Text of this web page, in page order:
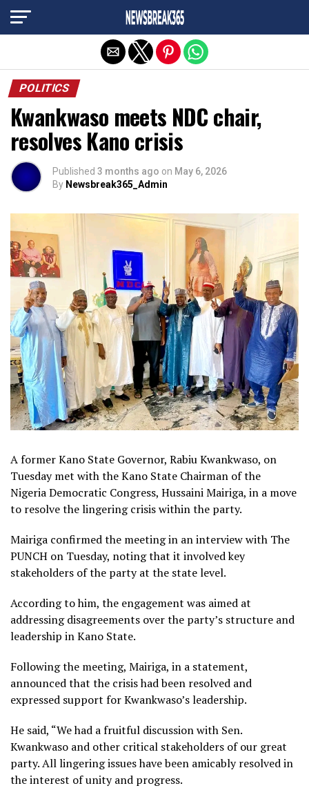
POLITICS
Kwankwaso meets NDC chair,
resolves Kano crisis
Published 3 months ago on May 6, 2026
By Newsbreak365_Admin
A former Kano State Governor, Rabiu Kwankwaso, on
Tuesday met with the Kano State Chairman of the
Nigeria Democratic Congress, Hussaini Mairiga, in a move
to resolve the lingering crisis within the party.
Mairiga confirmed the meeting in an interview with The
PUNCH on Tuesday, noting that it involved key
stakeholders of the party at the state level.
According to him, the engagement was aimed at
addressing disagreements over the party’s structure and
leadership in Kano State.
Following the meeting, Mairiga, in a statement,
announced that the crisis had been resolved and
expressed support for Kwankwaso’s leadership.
He said, “We had a fruitful discussion with Sen.
Kwankwaso and other critical stakeholders of our great
party. All lingering issues have been amicably resolved in
the interest of unity and progress.
Exit mobile version